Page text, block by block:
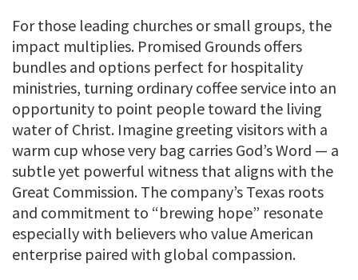
For those leading churches or small groups, the
impact multiplies. Promised Grounds offers
bundles and options perfect for hospitality
ministries, turning ordinary coffee service into an
opportunity to point people toward the living
water of Christ. Imagine greeting visitors with a
warm cup whose very bag carries God’s Word — a
subtle yet powerful witness that aligns with the
Great Commission. The company’s Texas roots
and commitment to “brewing hope” resonate
especially with believers who value American
enterprise paired with global compassion.